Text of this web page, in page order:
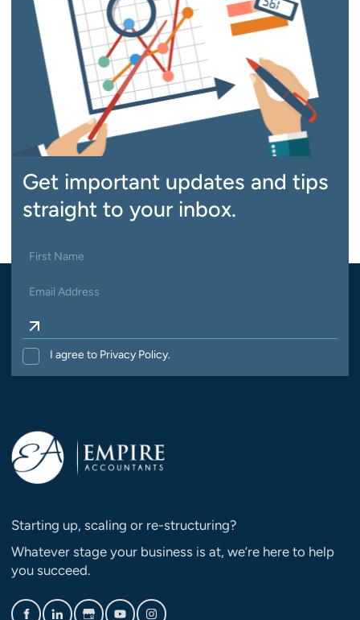
Get important updates and tips
straight to your inbox.
I agree to Privacy Policy.
Starting up, scaling or re-structuring?
Whatever stage your business is at, we’re here to help
you succeed.